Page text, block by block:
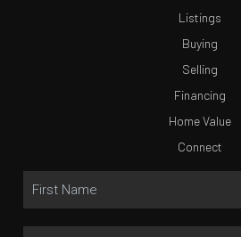
Listings
Buying
Selling
Financing
Home Value
Connect